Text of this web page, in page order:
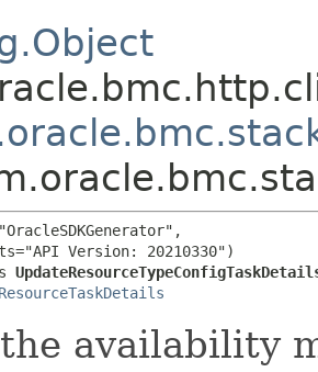
Version: 20210330")
availability